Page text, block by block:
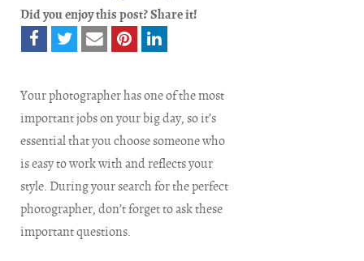
Did you enjoy this post? Share it!
Your photographer has one of the most
important jobs on your big day, so it’s
essential that you choose someone who
is easy to work with and reflects your
style. During your search for the perfect
photographer, don’t forget to ask these
important questions.